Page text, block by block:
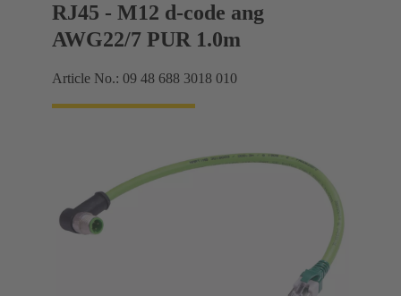
RJ45 - M12 d-code ang
AWG22/7 PUR 1.0m
Article No.: 09 48 688 3018 010